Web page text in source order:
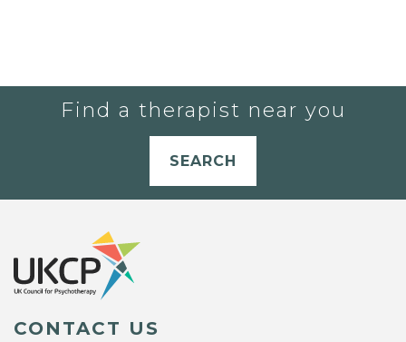
Find a therapist near you
SEARCH
CONTACT US